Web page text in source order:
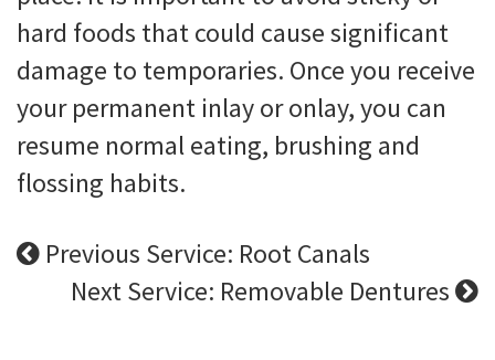
hard foods that could cause significant
damage to temporaries. Once you receive
your permanent inlay or onlay, you can
resume normal eating, brushing and
flossing habits.
Previous Service: Root Canals
Next Service: Removable Dentures